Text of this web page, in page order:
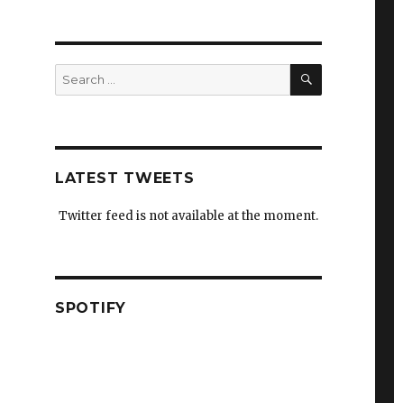
Search
for:
SEARCH
LATEST TWEETS
Twitter feed is not available at the moment.
SPOTIFY